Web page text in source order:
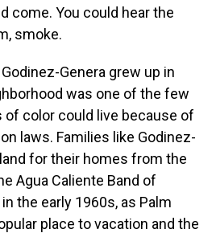
come. You could hear the
smoke.
Genera grew up in
was one of the few
color could live because of
laws. Families like Godinez-
for their homes from the
Agua Caliente Band of
the early 1960s, as Palm
place to vacation and the